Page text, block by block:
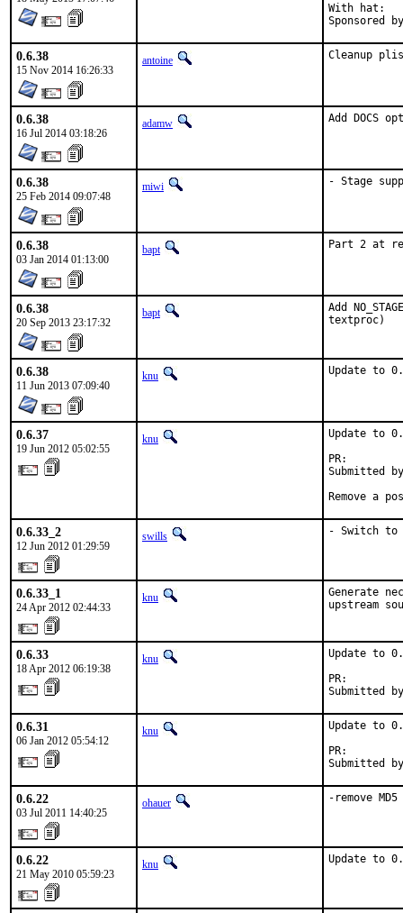
With hat:	portmgr
0.6.38
15 Nov 2014 16:26:33
antoine Cleanup
0.6.38
16 Jul 2014 03:18:26
adamw Add DOCS
0.6.38
25 Feb 2014 09:07:48
miwi - Stage
0.6.38
03 Jan 2014 01:13:00
bapt Part 2 at
0.6.38
20 Sep 2013 23:17:32
bapt
Add
textproc)
0.6.38
11 Jun 2013 07:09:40
knu Update to
0.6.37
19 Jun 2012 05:02:55
knu
Update to
Submitted
Remove a
0.6.33_2
12 Jun 2012 01:29:59
swills - Switch to
0.6.33_1
24 Apr 2012 02:44:33
knu
Generate
upstream
0.6.33
18 Apr 2012 06:19:38
knu
Update to
Submitted
0.6.31
06 Jan 2012 05:54:12
knu
Update to
Submitted
0.6.22
03 Jul 2011 14:40:25
ohauer -remove MD5
0.6.22
21 May 2010 05:59:23
knu Update to